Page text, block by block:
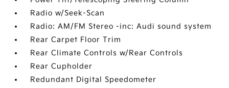
Radio w/Seek-Scan
Radio: AM/FM Stereo -inc: Audi sound system
Rear Carpet Floor Trim
Rear Climate Controls w/Rear Controls
Rear Cupholder
Redundant Digital Speedometer